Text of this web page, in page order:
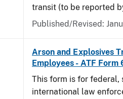
transit (to be reported
Published/Revised:
Arson and Explosives
Employees - ATF Form
This form is for
international law